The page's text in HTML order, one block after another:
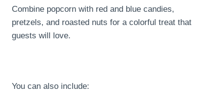
Combine popcorn with red and blue candies,
pretzels, and roasted nuts for a colorful treat that
guests will love.
You can also include: